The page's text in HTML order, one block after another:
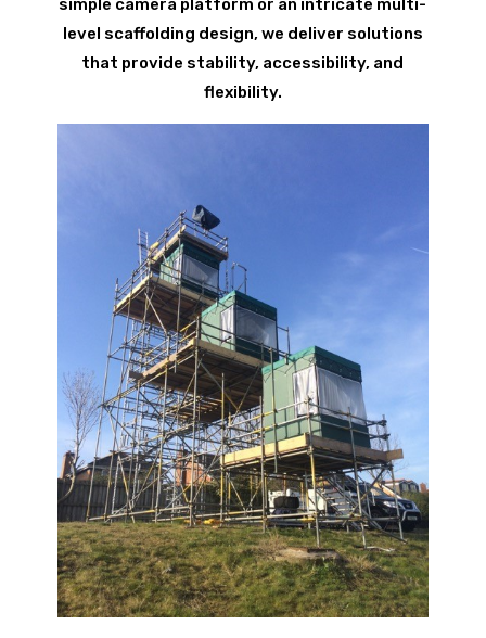
simple camera platform or an intricate multi-
level scaffolding design, we deliver solutions
that provide stability, accessibility, and
flexibility.